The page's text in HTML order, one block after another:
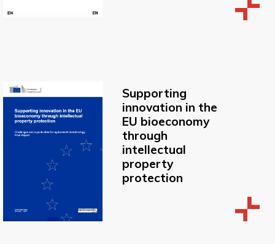
Supporting
innovation in the
EU bioeconomy
through
intellectual
property
protection